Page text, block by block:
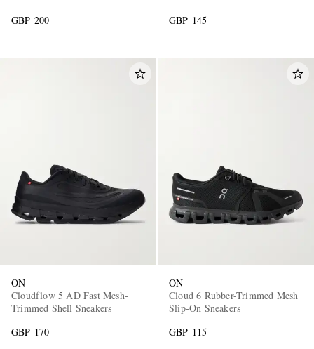
GBP 200
GBP 145
ON
Cloudflow 5 AD Fast Mesh-
Trimmed Shell Sneakers
GBP 170
ON
Cloud 6 Rubber-Trimmed Mesh
Slip-On Sneakers
GBP 115